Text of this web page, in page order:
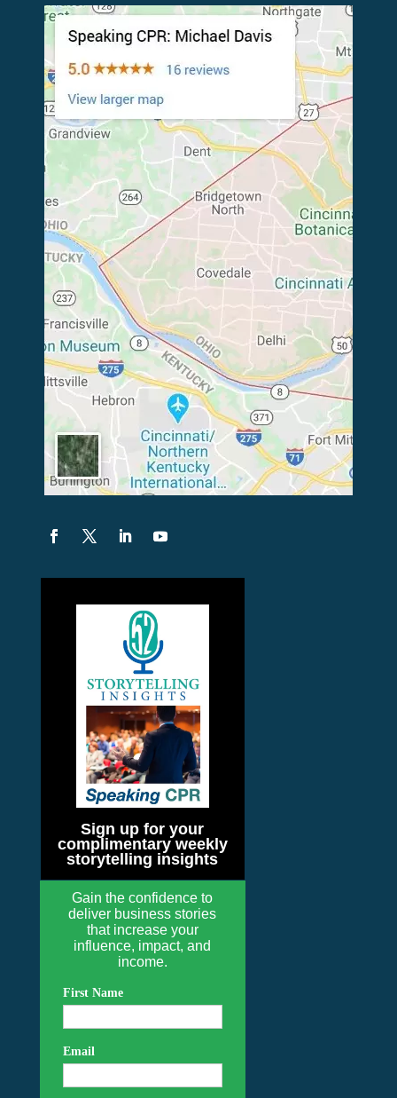
Sign up for your
complimentary weekly
storytelling insights
Gain the confidence to
deliver business stories
that increase your
influence, impact, and
income.
First Name
Email